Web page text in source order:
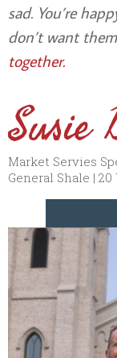
sad. You’re
don’t want
together.
Susie
Market Servies
General Shale | 20